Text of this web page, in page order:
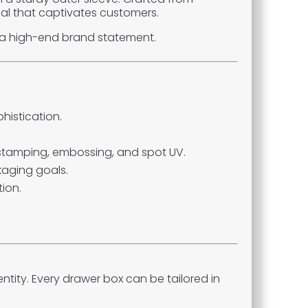
that captivates customers.
high-end brand statement.
embossing, and spot UV.
goals.
Every drawer box can be tailored in